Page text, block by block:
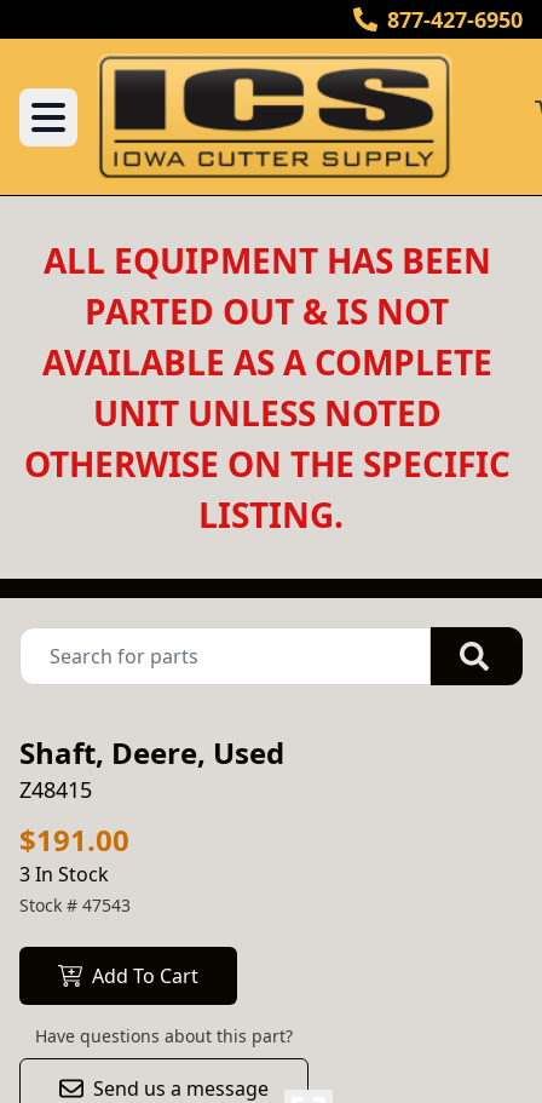
877-427-6950
ALL EQUIPMENT HAS BEEN
PARTED OUT & IS NOT
AVAILABLE AS A COMPLETE
UNIT UNLESS NOTED
OTHERWISE ON THE SPECIFIC
LISTING.
Shaft, Deere, Used
Z48415
$191.00
3 In Stock
Stock # 47543
Add To Cart
Have questions about this part?
Send us a message